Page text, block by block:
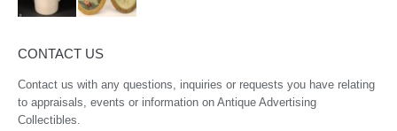
CONTACT US
Contact us with any questions, inquiries or requests you have relating
to appraisals, events or information on Antique Advertising
Collectibles.